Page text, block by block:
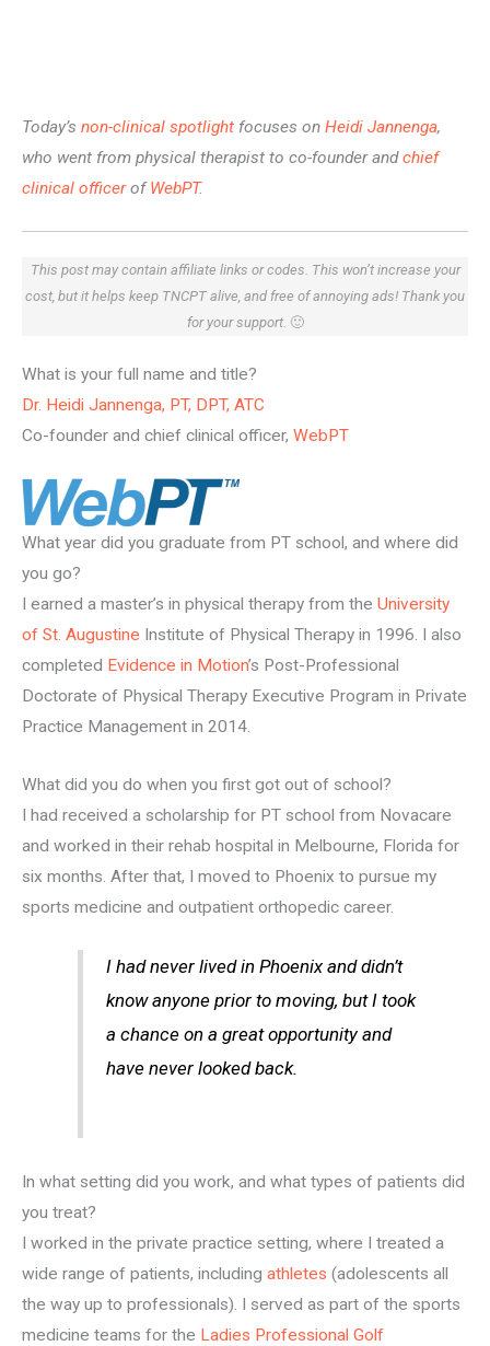
Today’s non-clinical spotlight focuses on Heidi Jannenga,
who went from physical therapist to co-founder andchief
clinical officerofWebPT.
This post may contain affiliate links or codes. This won’t increase your
cost, but it helps keep TNCPT alive, and free of annoying ads! Thank you
for your support. 🙂
What is your full name and title?
Dr. Heidi Jannenga, PT, DPT, ATC
Co-founder and chief clinical officer, WebPT
What year did you graduate from PT school, and where did
you go?
I earned a master’s in physical therapy from the University
of St. Augustine Institute of Physical Therapy in 1996. I also
completed Evidence in Motion’s Post-Professional
Doctorate of Physical Therapy Executive Program in Private
Practice Management in 2014.
What did you do when you first got out of school?
I had received a scholarship for PT school from Novacare
and worked in their rehab hospital in Melbourne, Florida for
six months. After that, I moved to Phoenix to pursue my
sports medicine and outpatient orthopedic career.
I had never lived in Phoenix and didn’t
know anyone prior to moving, but I took
a chance on a great opportunity and
have never looked back.
In what setting did you work, and what types of patients did
you treat?
I worked in the private practice setting, where I treated a
wide range of patients, including athletes (adolescents all
the way up to professionals). I served as part of the sports
medicine teams for the Ladies Professional Golf